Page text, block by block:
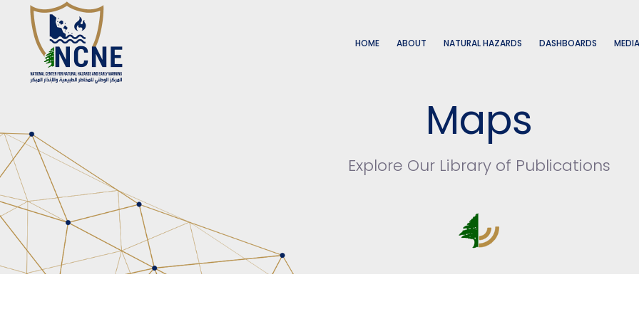
HOME ABOUT NATURAL HAZARDS DASHBOARDS MEDIA
Maps
Explore Our Library of Publications